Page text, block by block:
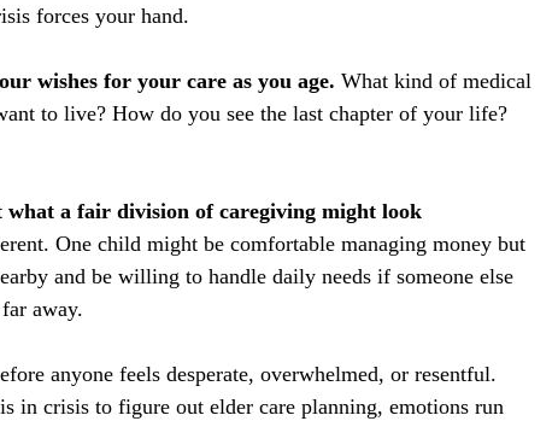
forces your hand.
wishes for your care as you age. What kind of medical
to live? How do you see the last chapter of your life?
a fair division of caregiving might look
One child might be comfortable managing money but
and be willing to handle daily needs if someone else
away.
anyone feels desperate, overwhelmed, or resentful.
in crisis to figure out elder care planning, emotions run